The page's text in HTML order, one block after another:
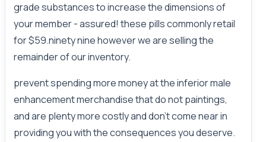
grade substances to increase the dimensions of
your member - assured! these pills commonly retail
for $59.ninety nine however we are selling the
remainder of our inventory.
prevent spending more money at the inferior male
enhancement merchandise that do not paintings,
and are plenty more costly and don't come near in
providing you with the consequences you deserve.